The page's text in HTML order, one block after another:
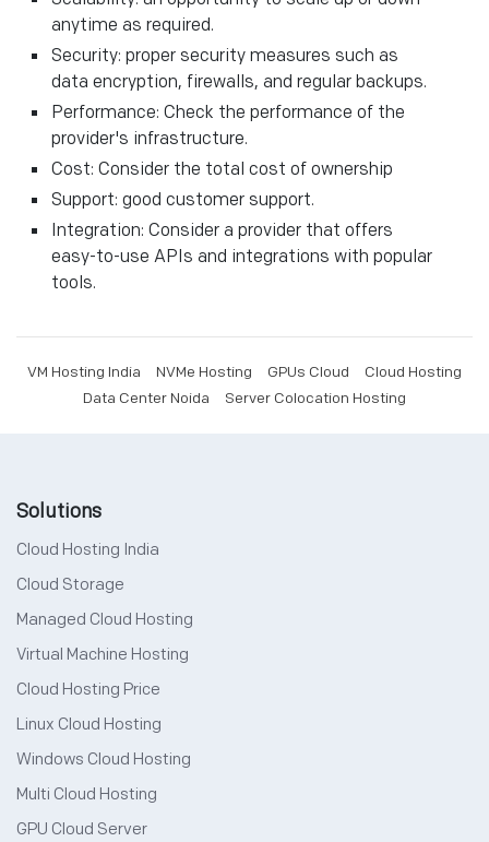
anytime as required.
Security: proper security measures such as
data encryption, firewalls, and regular backups.
Performance: Check the performance of the
provider's infrastructure.
Cost: Consider the total cost of ownership
Support: good customer support.
Integration: Consider a provider that offers
easy-to-use APIs and integrations with popular
tools.
VM Hosting India NVMe Hosting GPUs Cloud
Cloud Hosting
Data Center Noida
Server Colocation Hosting
Solutions
Cloud Hosting India
Cloud Storage
Managed Cloud Hosting
Virtual Machine Hosting
Cloud Hosting Price
Linux Cloud Hosting
Windows Cloud Hosting
Multi Cloud Hosting
GPU Cloud Server